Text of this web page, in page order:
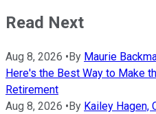
Read Next
Aug 8, 2026 • By Maurie
Here's the Best Way to Make
Retirement
Aug 8, 2026 • By Kailey Hagen,